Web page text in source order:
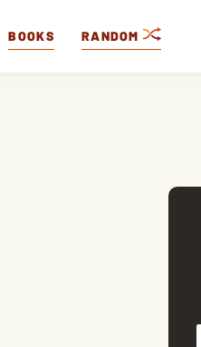
BOOKS RANDOM